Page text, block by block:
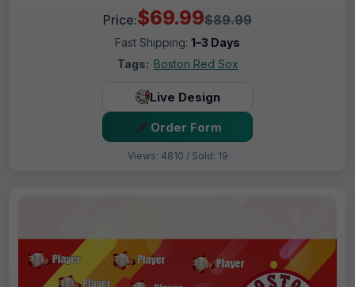
Price:$69.99$89.99
Fast Shipping: 1–3 Days
Tags: Boston Red Sox
Live Design
Order Form
Views: 4810 / Sold: 19